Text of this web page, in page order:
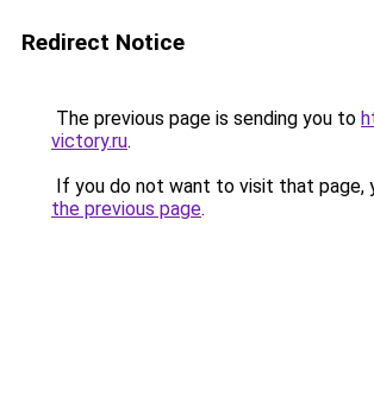
Redirect Notice
The previous page is sending you to
victory.ru.
If you do not want to visit that page,
the previous page.